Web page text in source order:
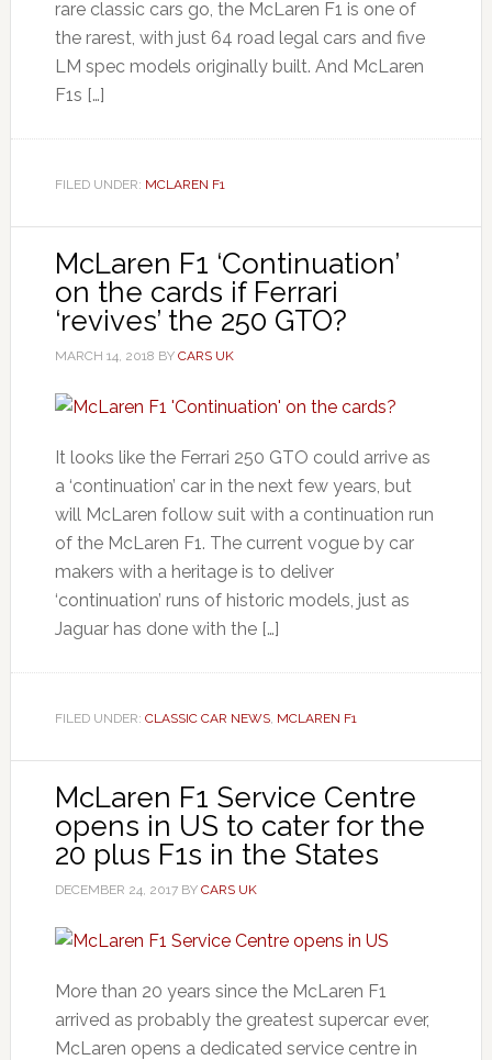
rare classic cars go, the McLaren F1 is one of
the rarest, with just 64 road legal cars and five
LM spec models originally built. And McLaren
F1s […]
FILED UNDER: MCLAREN F1
McLaren F1 ‘Continuation’
on the cards if Ferrari
‘revives’ the 250 GTO?
MARCH 14, 2018 BY CARS UK
It looks like the Ferrari 250 GTO could arrive as
a ‘continuation’ car in the next few years, but
will McLaren follow suit with a continuation run
of the McLaren F1. The current vogue by car
makers with a heritage is to deliver
‘continuation’ runs of historic models, just as
Jaguar has done with the […]
FILED UNDER: CLASSIC CAR NEWS, MCLAREN F1
McLaren F1 Service Centre
opens in US to cater for the
20 plus F1s in the States
DECEMBER 24, 2017BY CARS UK
More than 20 years since the McLaren F1
arrived as probably the greatest supercar ever,
McLaren opens a dedicated service centre in